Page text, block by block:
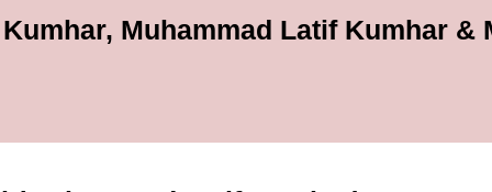
Muhammad Latif Kumhar &